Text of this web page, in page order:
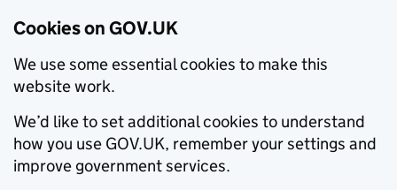
Cookies on GOV.UK
We use some essential cookies to make this
website work.
We’d like to set additional cookies to understand
how you use GOV.UK, remember your settings and
improve government services.